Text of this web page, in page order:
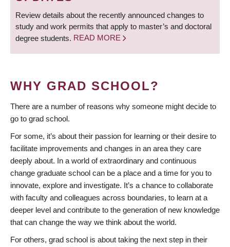
Review details about the recently announced changes to
study and work permits that apply to master’s and doctoral
degree students. READ MORE
WHY GRAD SCHOOL?
There are a number of reasons why someone might decide to
go to grad school.
For some, it’s about their passion for learning or their desire to
facilitate improvements and changes in an area they care
deeply about. In a world of extraordinary and continuous
change graduate school can be a place and a time for you to
innovate, explore and investigate. It’s a chance to collaborate
with faculty and colleagues across boundaries, to learn at a
deeper level and contribute to the generation of new knowledge
that can change the way we think about the world.
For others, grad school is about taking the next step in their